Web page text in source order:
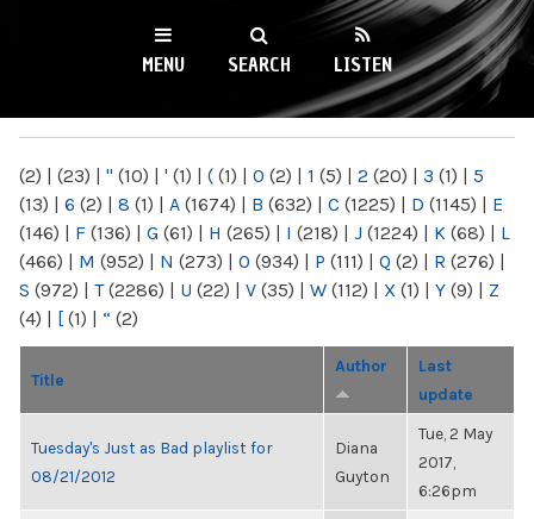
NY
MENU SEARCH LISTEN
(2) | (23) | " (10) | ' (1) | ( (1) | 0 (2) | 1 (5) | 2 (20) | 3 (1) | 5
(13) | 6 (2) | 8 (1) | A (1674) | B (632) | C (1225) | D (1145) | E
(146) | F (136) | G (61) | H (265) | I (218) | J (1224) | K (68) | L
(466) | M (952) | N (273) | O (934) | P (111) | Q (2) | R (276) |
S (972) | T(2286) | U (22) | V (35) | W (112) | X (1) | Y (9) | Z
(4) | [ (1) | “ (2)
Title
Author
Last
update
Tuesday's Just as Bad playlist for
08/21/2012
Diana
Guyton
Tue, 2 May
2017,
6:26pm